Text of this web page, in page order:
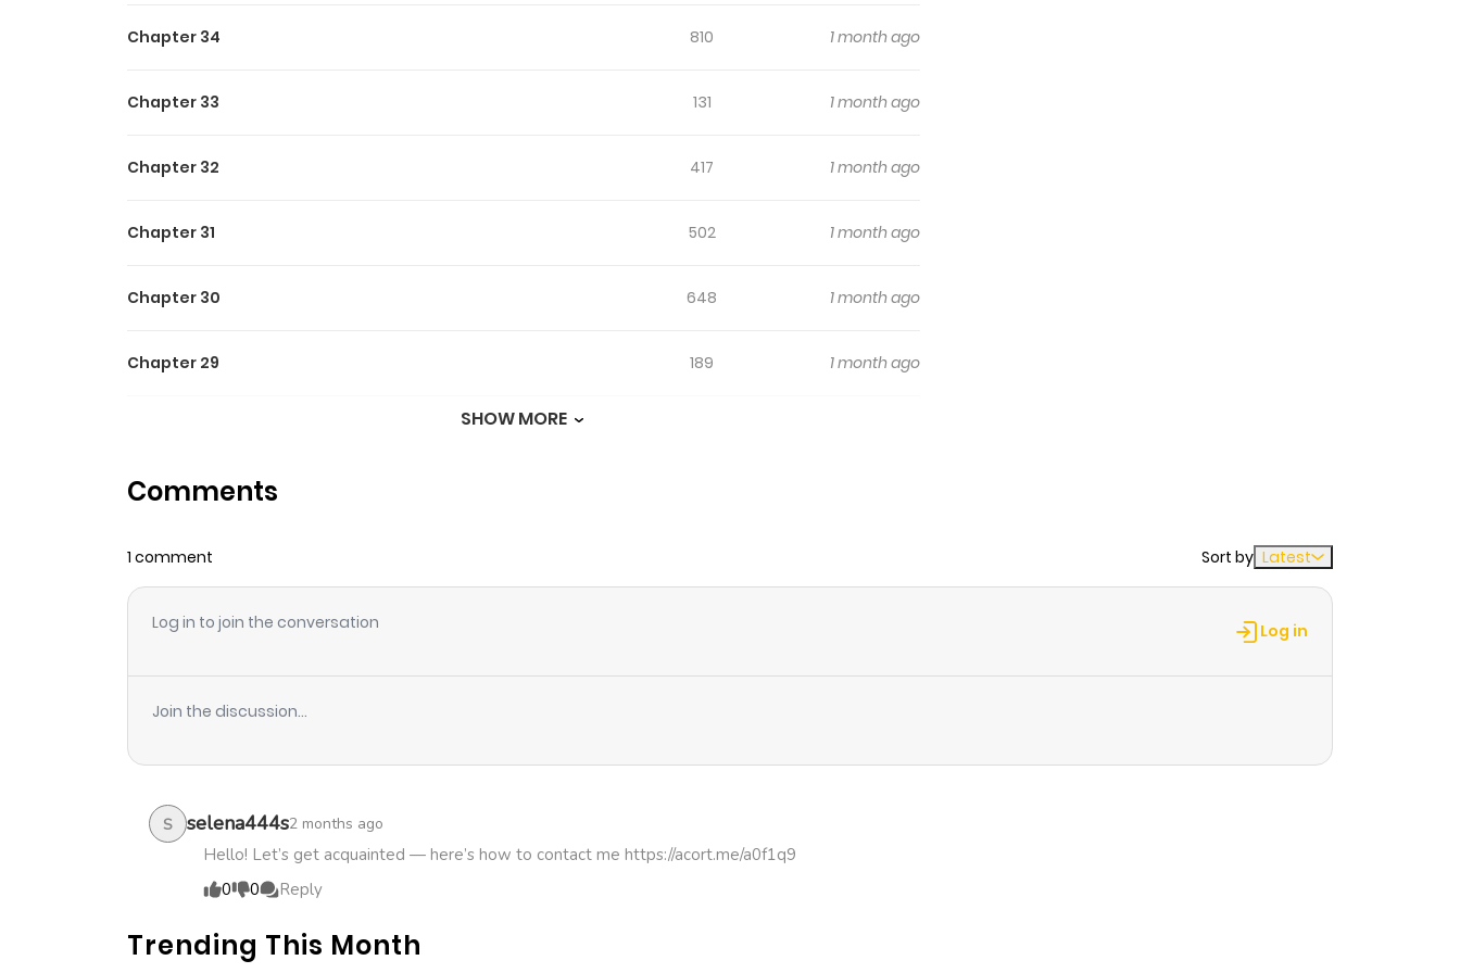
Chapter 34 810 1 month ago
Chapter 33 131 1 month ago
Chapter 32 417 1 month ago
Chapter 31 502 1 month ago
Chapter 30 648 1 month ago
Chapter 29 189 1 month ago
Chapter 27
Chapter 26
Chapter 25
Chapter 23
Chapter 22
Chapter 21
Chapter 20
SHOW MORE
Comments
1 comment Sort by Latest
Log in to join the conversation Log in
Join the discussion...
S selena444s2 months ago
Hello! Let’s get acquainted — here’s how to contact me https://acort.me/a0f1q9
0
0 Reply
Trending This Month